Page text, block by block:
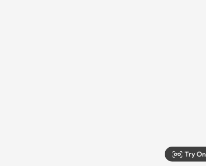
Try On